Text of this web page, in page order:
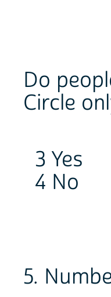
Do
Circle
3 Yes
4 No
5.